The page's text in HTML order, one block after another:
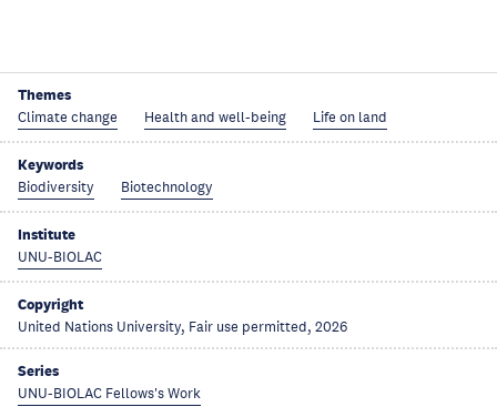
Themes
Climate change Health and well-being Life on land
Keywords
Biodiversity Biotechnology
Institute
UNU-BIOLAC
Copyright
United Nations University, Fair use permitted, 2026
Series
UNU-BIOLAC Fellows's Work